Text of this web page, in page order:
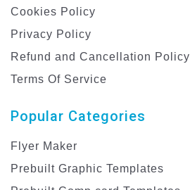
Cookies Policy
Privacy Policy
Refund and Cancellation Policy
Terms Of Service
Popular Categories
Flyer Maker
Prebuilt Graphic Templates